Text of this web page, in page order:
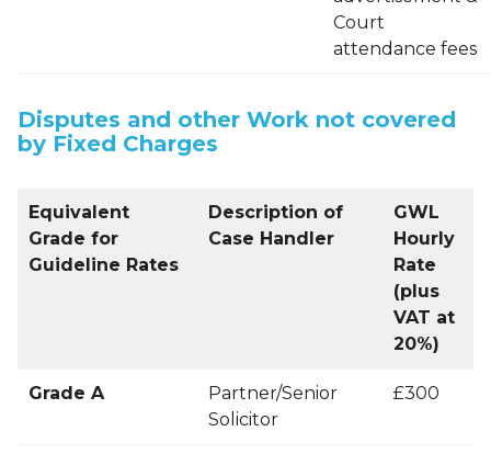
Court
attendance fees
Disputes and other Work not covered
by Fixed Charges
Equivalent
Grade for
Guideline Rates
Description of
Case Handler
GWL
Hourly
Rate
(plus
VAT at
20%)
Grade A
Partner/Senior
Solicitor
£300